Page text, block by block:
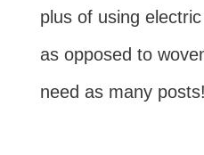
plus of using
as opposed to
need as many posts!